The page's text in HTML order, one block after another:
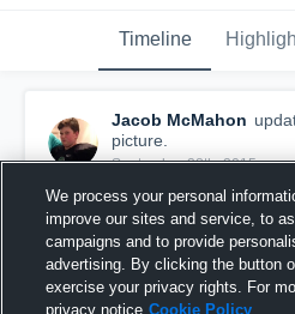
Timeline
Jacob McMahon
picture.
September 28th, 2015
We process your personal
improve our sites and service, to
campaigns and to provide
advertising. By clicking the button
exercise your privacy rights. For
privacy notice Cookie Policy